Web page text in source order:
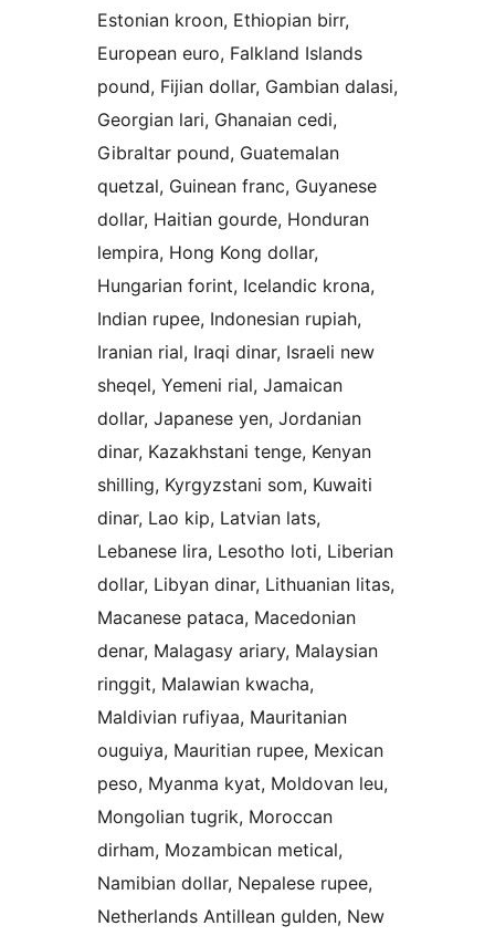
Estonian kroon, Ethiopian birr,
European euro, Falkland Islands
pound, Fijian dollar, Gambian dalasi,
Georgian lari, Ghanaian cedi,
Gibraltar pound, Guatemalan
quetzal, Guinean franc, Guyanese
dollar, Haitian gourde, Honduran
lempira, Hong Kong dollar,
Hungarian forint, Icelandic krona,
Indian rupee, Indonesian rupiah,
Iranian rial, Iraqi dinar, Israeli new
sheqel, Yemeni rial, Jamaican
dollar, Japanese yen, Jordanian
dinar, Kazakhstani tenge, Kenyan
shilling, Kyrgyzstani som, Kuwaiti
dinar, Lao kip, Latvian lats,
Lebanese lira, Lesotho loti, Liberian
dollar, Libyan dinar, Lithuanian litas,
Macanese pataca, Macedonian
denar, Malagasy ariary, Malaysian
ringgit, Malawian kwacha,
Maldivian rufiyaa, Mauritanian
ouguiya, Mauritian rupee, Mexican
peso, Myanma kyat, Moldovan leu,
Mongolian tugrik, Moroccan
dirham, Mozambican metical,
Namibian dollar, Nepalese rupee,
Netherlands Antillean gulden, New